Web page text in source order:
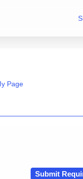
Page
Submit